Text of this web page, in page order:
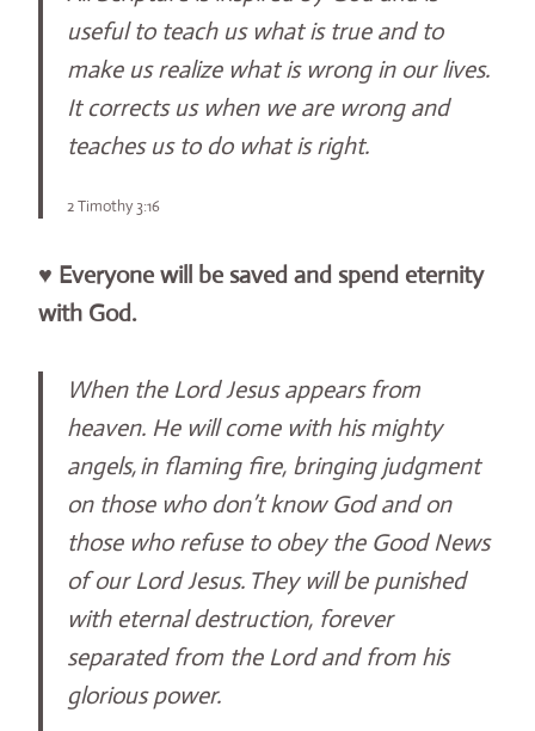
useful to teach us what is true and to
make us realize what is wrong in our lives.
It corrects us when we are wrong and
teaches us to do what is right.
2 Timothy 3:16
♥ Everyone will be saved and spend eternity
with God.
When the Lord Jesus appears from
heaven. He will come with his mighty
angels,in flaming fire, bringing judgment
on those who don’t know God and on
those who refuse to obey the Good News
of our Lord Jesus. They will be punished
with eternal destruction, forever
separated from the Lord and from his
glorious power.